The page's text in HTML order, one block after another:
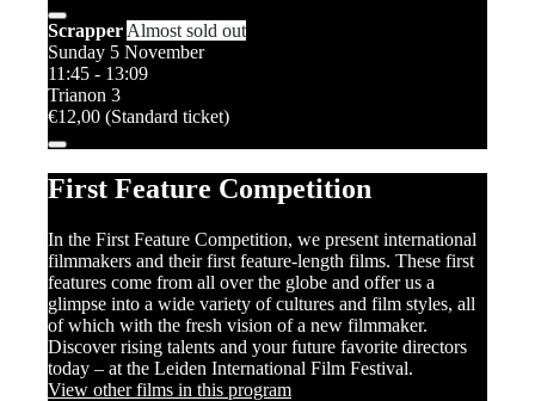
Scrapper Almost sold out
Sunday 5 November
11:45 - 13:09
Trianon 3
€12,00 (Standard ticket)
First Feature Competition
In the First Feature Competition, we present international
filmmakers and their first feature-length films. These first
features come from all over the globe and offer us a
glimpse into a wide variety of cultures and film styles, all
of which with the fresh vision of a new filmmaker.
Discover rising talents and your future favorite directors
today – at the Leiden International Film Festival.
View other films in this program